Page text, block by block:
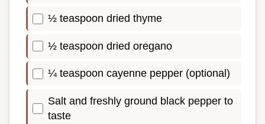
½ teaspoon dried thyme
½ teaspoon dried oregano
¼ teaspoon cayenne pepper (optional)
Salt and freshly ground black pepper to
taste